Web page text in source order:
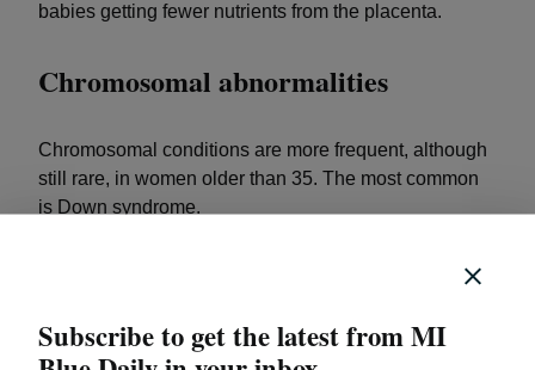
babies getting fewer nutrients from the placenta.
Chromosomal abnormalities
Chromosomal conditions are more frequent, although
still rare, in women older than 35. The most common
is Down syndrome.
Subscribe to get the latest from MI